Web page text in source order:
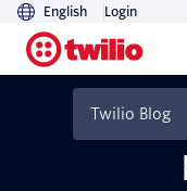
English Login
Twilio Blog